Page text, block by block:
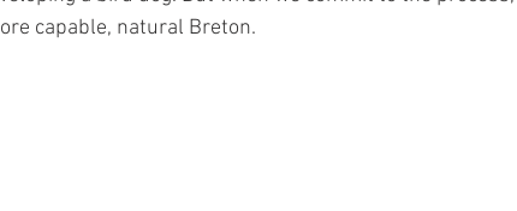
capable, natural Breton.